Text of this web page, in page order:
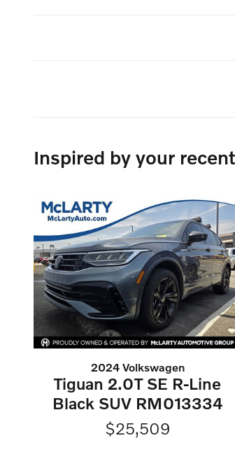
Inspired by your
2024 Volkswagen
Tiguan 2.0T SE R-Line
Black SUV RM013334
$25,509